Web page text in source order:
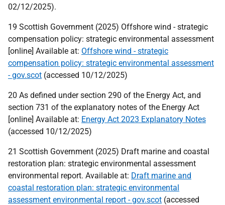
02/12/2025).
19 Scottish Government (2025) Offshore wind - strategic
compensation policy: strategic environmental assessment
[online] Available at: Offshore wind - strategic
compensation policy: strategic environmental assessment
- gov.scot (accessed 10/12/2025)
20 As defined under section 290 of the Energy Act, and
section 731 of the explanatory notes of the Energy Act
[online] Available at: Energy Act 2023 Explanatory Notes
(accessed 10/12/2025)
21 Scottish Government (2025) Draft marine and coastal
restoration plan: strategic environmental assessment
environmental report. Available at: Draft marine and
coastal restoration plan: strategic environmental
assessment environmental report - gov.scot (accessed